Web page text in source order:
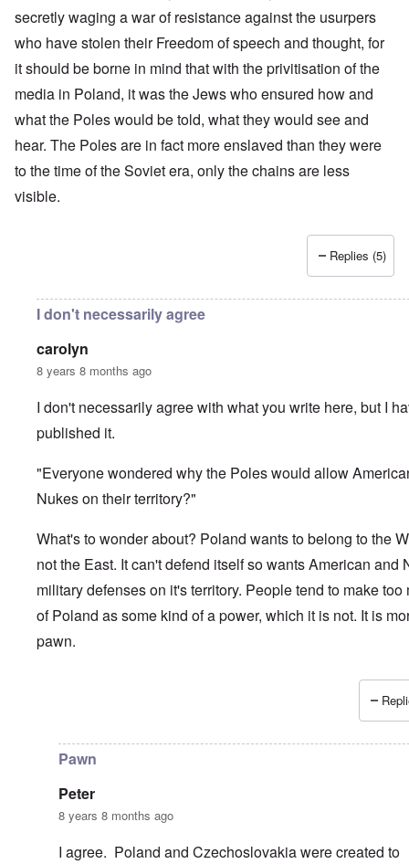
secretly waging a war of resistance against the usurpers
who have stolen their Freedom of speech and thought, for
it should be borne in mind that with the privitisation of the
media in Poland, it was the Jews who ensured how and
what the Poles would be told, what they would see and
hear. The Poles are in fact more enslaved than they were
to the time of the Soviet era, only the chains are less
visible.
Replies (5)
I don't necessarily agree
carolyn
8 years 8 months ago
I don't necessarily agree with what you write here, but I
published it.
"Everyone wondered why the Poles would allow
Nukes on their territory?"
What's to wonder about? Poland wants to belong to the
not the East. It can't defend itself so wants American and
military defenses on it's territory. People tend to make too
of Poland as some kind of a power, which it is not. It is
pawn.
Pawn
Peter
8 years 8 months ago
I agree. Poland and Czechoslovakia were created to